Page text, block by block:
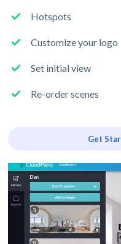
Hotspots
Customize your logo
Set initial view
Re-order scenes
Get